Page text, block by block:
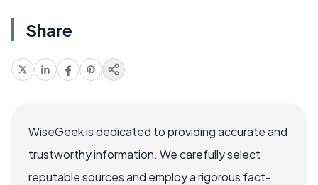
Share
WiseGeek is dedicated to providing accurate and
trustworthy information. We carefully select
reputable sources and employ a rigorous fact-